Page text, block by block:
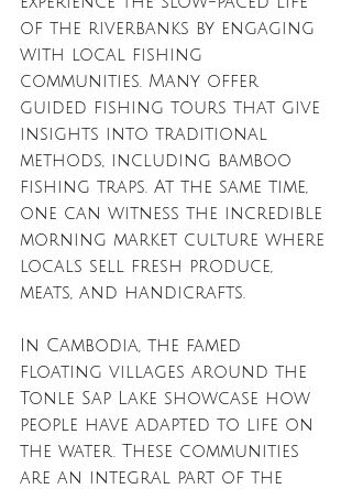
of the riverbanks by engaging
with local fishing
communities. Many offer
guided fishing tours that give
insights into traditional
methods, including bamboo
fishing traps. At the same time,
one can witness the incredible
morning market culture where
locals sell fresh produce,
meats, and handicrafts.
In Cambodia, the famed
floating villages around the
Tonle Sap Lake showcase how
people have adapted to life on
the water. These communities
are an integral part of the